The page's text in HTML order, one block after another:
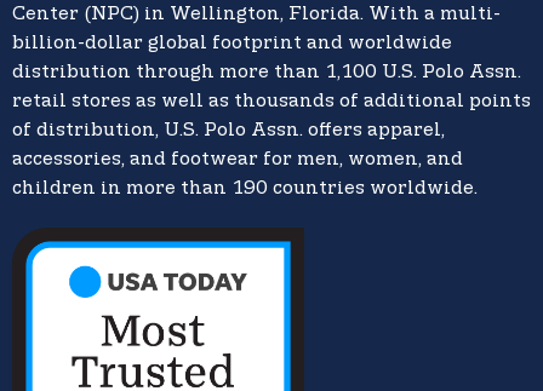
Center (NPC) in Wellington, Florida. With a multi-
billion-dollar global footprint and worldwide
distribution through more than 1,100 U.S. Polo Assn.
retail stores as well as thousands of additional points
of distribution, U.S. Polo Assn. offers apparel,
accessories, and footwear for men, women, and
children in more than 190 countries worldwide.